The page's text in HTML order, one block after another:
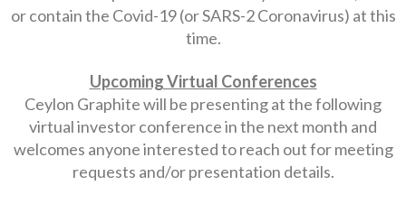
or contain the Covid-19 (or SARS-2 Coronavirus) at this
time.
Upcoming Virtual Conferences
Ceylon Graphite will be presenting at the following
virtual investor conference in the next month and
welcomes anyone interested to reach out for meeting
requests and/or presentation details.